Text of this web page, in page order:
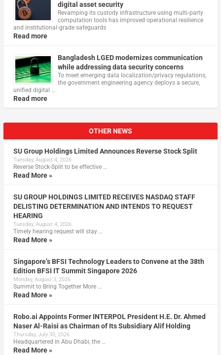
digital asset security
Revamping its custody infrastructure using multi‑party
computation tools has improved operational resilience
and institutional‑grade safeguards
Read more
Bangladesh LGED modernizes communication
while addressing data security concerns
To meet emerging data localization/privacy regulations,
the government engineering agency deploys a secure,
unified digital …
Read more
OTHER NEWS
SU Group Holdings Limited Announces Reverse Stock Split
Tuesday, August 4, 2026
Reverse Stock-Split to be effective …
Read More »
SU GROUP HOLDINGS LIMITED RECEIVES NASDAQ STAFF
DELISTING DETERMINATION AND INTENDS TO REQUEST
HEARING
Tuesday, August 4, 2026
Timely hearing request will stay …
Read More »
Singapore’s BFSI Technology Leaders to Convene at the 38th
Edition BFSI IT Summit Singapore 2026
Monday, August 3, 2026
Summit to Bring Together More …
Read More »
Robo.ai Appoints Former INTERPOL President H.E. Dr. Ahmed
Naser Al-Raisi as Chairman of Its Subsidiary Alif Holding
Thursday, July 30, 2026
Headquartered in Abu Dhabi, the …
Read More »